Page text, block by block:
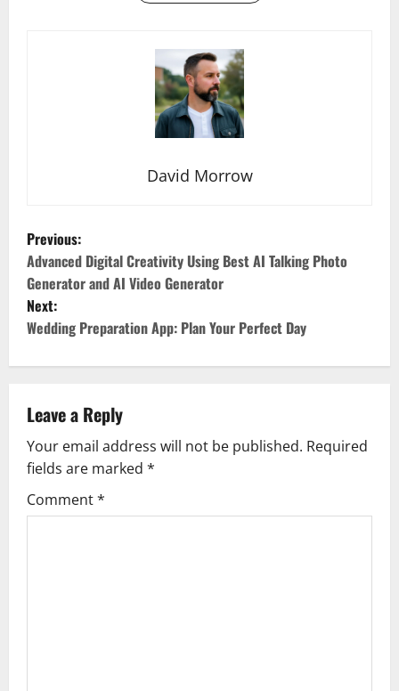
David Morrow
P
o
s
t
n
a
v
i
Previous:
Advanced Digital Creativity Using Best AI Talking Photo
Generator and AI Video Generator
Next:
Wedding Preparation App: Plan Your Perfect Day
Leave a Reply
Your email address will not be published. Required
fields are marked *
Comment*